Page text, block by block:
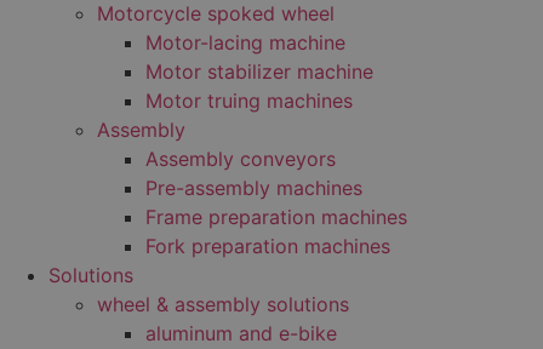
Motorcycle spoked wheel
Motor-lacing machine
Motor stabilizer machine
Motor truing machines
Assembly
Assembly conveyors
Pre-assembly machines
Frame preparation machines
Fork preparation machines
Solutions
wheel & assembly solutions
aluminum and e-bike